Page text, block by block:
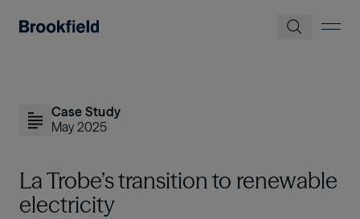
Case Study
May 2025
La Trobe’s transition to renewable
electricity